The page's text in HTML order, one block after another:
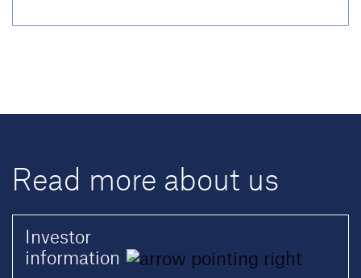
Read more about us
Investor
information